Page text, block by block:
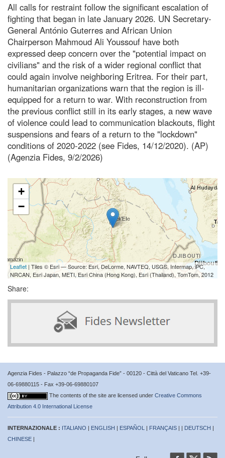
All calls for restraint follow the significant escalation of
fighting that began in late January 2026. UN Secretary-
General António Guterres and African Union
Chairperson Mahmoud Ali Youssouf have both
expressed deep concern over the "potential impact on
civilians" and the risk of a wider regional conflict that
could again involve neighboring Eritrea. For their part,
humanitarian organizations warn that the region is ill-
equipped for a return to war. With reconstruction from
the previous conflict still in its early stages, a new wave
of violence could lead to communication blackouts, flight
suspensions and fears of a return to the "lockdown"
conditions of 2020-2022 (see Fides, 14/12/2020). (AP)
(Agenzia Fides, 9/2/2026)
+
−
Leaflet | Tiles © Esri — Source: Esri, DeLorme, NAVTEQ, USGS, Intermap, iPC,
NRCAN, Esri Japan, METI, Esri China (Hong Kong), Esri (Thailand), TomTom, 2012
Share:
Agenzia Fides - Palazzo “de Propaganda Fide” - 00120 - Città del Vaticano Tel. +39-
06-69880115 - Fax +39-06-69880107
The contents of the site are licensed under Creative Commons
Attribution 4.0 International License
INTERNAZIONALE : ITALIANO | ENGLISH | ESPAÑOL | FRANÇAIS | | DEUTSCH |
CHINESE |